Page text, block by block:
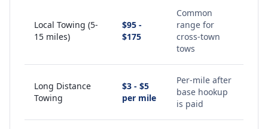
Local Towing (5-
15 miles)
$95 -
$175
Common
range for
cross-town
tows
Long Distance
Towing
$3 - $5
per mile
Per-mile after
base hookup
is paid